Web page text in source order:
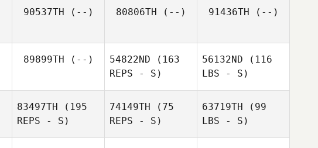
90537TH (--) 80806TH (--) 91436TH (--)
89899TH (--) 54822ND (163
REPS - S)
56132ND (116
LBS - S)
83497TH (195
REPS - S)
74149TH (75
REPS - S)
63719TH (99
LBS - S)